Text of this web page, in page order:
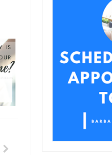
The Sugar / Cocaine